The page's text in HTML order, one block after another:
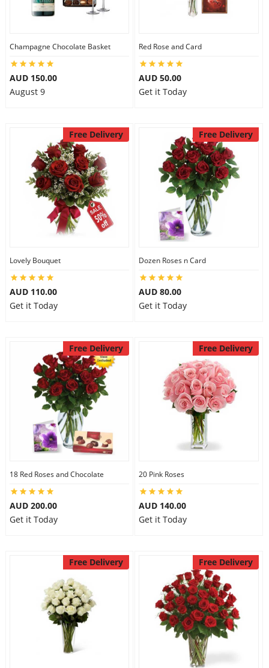
Combos
Birthday
Gift Hampers
Custom Order
Champagne Chocolate Basket
AUD 150.00
August 9
Red Rose and Card
AUD 50.00
Get it Today
Free Delivery
Lovely Bouquet
AUD 110.00
Get it Today
Free Delivery
Dozen Roses n Card
AUD 80.00
Get it Today
Free Delivery
18 Red Roses and Chocolate
AUD 200.00
Get it Today
Free Delivery
20 Pink Roses
AUD 140.00
Get it Today
Free Delivery Free Delivery